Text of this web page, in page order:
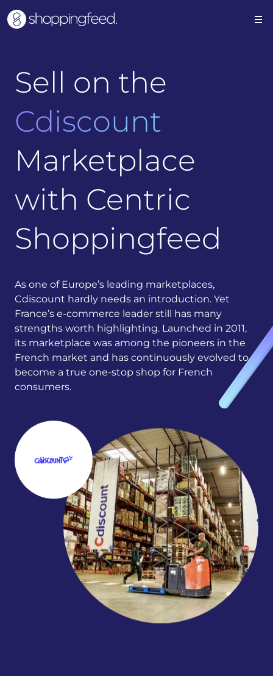
Sell on the
Cdiscount
Marketplace
with Centric
Shoppingfeed
As one of Europe’s leading marketplaces,
Cdiscount hardly needs an introduction. Yet
France’s e-commerce leader still has many
strengths worth highlighting. Launched in 2011,
its marketplace was among the pioneers in the
French market and has continuously evolved to
become a true one-stop shop for French
consumers.